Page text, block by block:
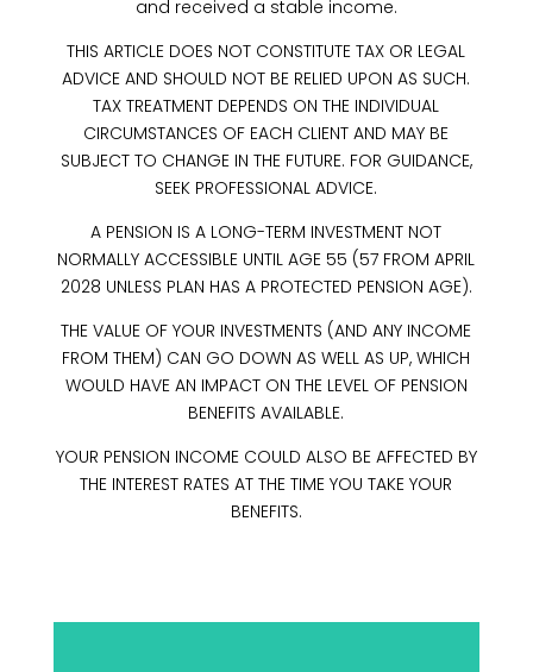
and received a stable income.
THIS ARTICLE DOES NOT CONSTITUTE TAX OR LEGAL
ADVICE AND SHOULD NOT BE RELIED UPON AS SUCH.
TAX TREATMENT DEPENDS ON THE INDIVIDUAL
CIRCUMSTANCES OF EACH CLIENT AND MAY BE
SUBJECT TO CHANGE IN THE FUTURE. FOR GUIDANCE,
SEEK PROFESSIONAL ADVICE.
A PENSION IS A LONG-TERM INVESTMENT NOT
NORMALLY ACCESSIBLE UNTIL AGE 55 (57 FROM APRIL
2028 UNLESS PLAN HAS A PROTECTED PENSION AGE).
THE VALUE OF YOUR INVESTMENTS (AND ANY INCOME
FROM THEM) CAN GO DOWN AS WELL AS UP, WHICH
WOULD HAVE AN IMPACT ON THE LEVEL OF PENSION
BENEFITS AVAILABLE.
YOUR PENSION INCOME COULD ALSO BE AFFECTED BY
THE INTEREST RATES AT THE TIME YOU TAKE YOUR
BENEFITS.